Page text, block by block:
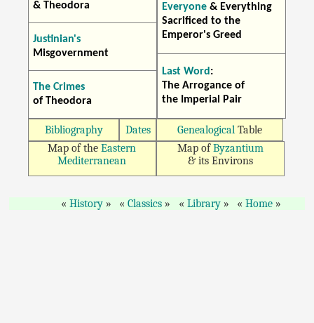
& Theodora
Justinian's
Misgovernment
The Crimes
of Theodora
Everyone & Everything
Sacrificed to the
Emperor's Greed
Last Word :
The Arrogance of
the Imperial Pair
Bibliography Dates Genealogical Table
Map of theEastern
Mediterranean
Map ofByzantium
& its Environs
History Classics Library Home